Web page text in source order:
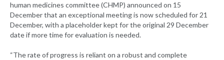
human medicines committee (CHMP) announced on 15
December that an exceptional meeting is now scheduled for 21
December, with a placeholder kept for the original 29 December
date if more time for evaluation is needed.
“The rate of progress is reliant on a robust and complete